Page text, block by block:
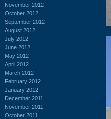
November 2012
October 2012
September 2012
August 2012
July 2012
June 2012
May 2012
April 2012
March 2012
February 2012
January 2012
December 2011
November 2011
October 2011